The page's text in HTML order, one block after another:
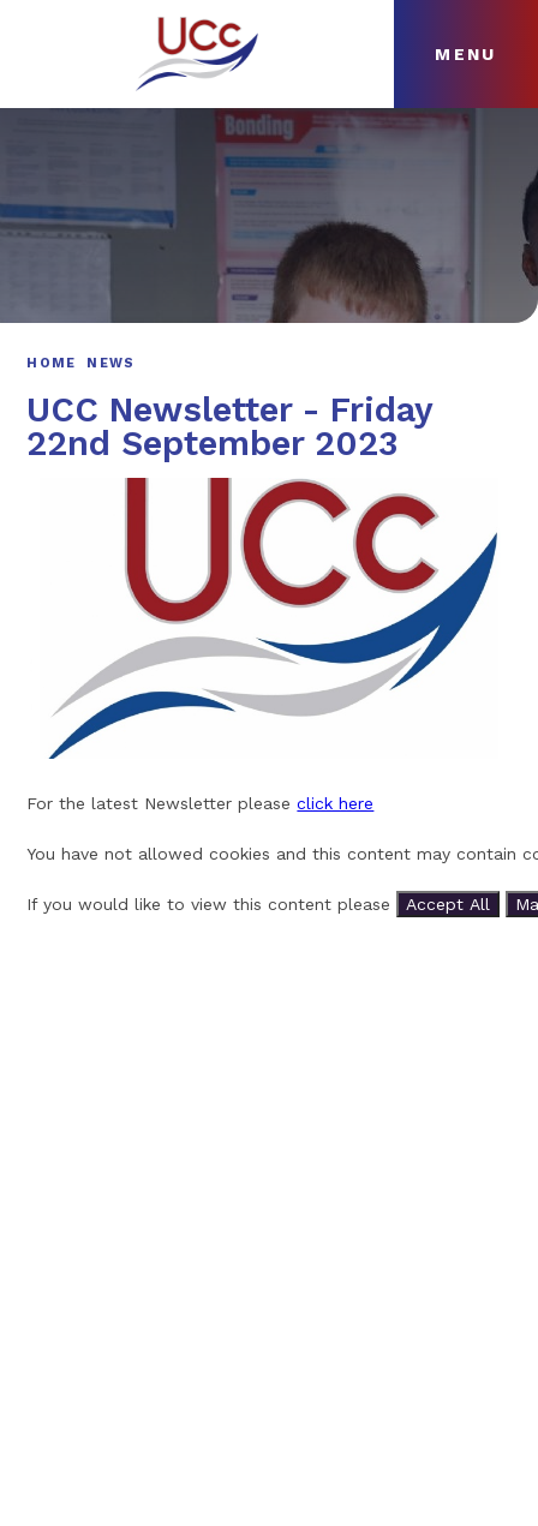
MENU
ABOUT
HOME NEWS
UCC Newsletter - Friday
22nd September 2023
For the latest Newsletter pleaseclick here
You have not allowed cookies and this content may contain
If you would like to view this content please Accept All